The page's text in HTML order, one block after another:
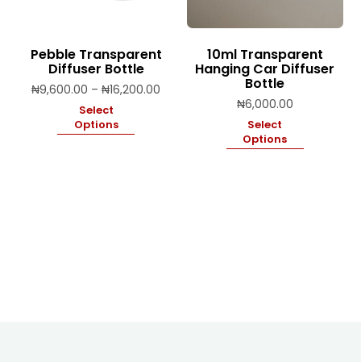
Pebble Transparent
Diffuser Bottle
₦9,600.00 – ₦16,200.00
Select
Options
10ml Transparent
Hanging Car Diffuser
Bottle
₦6,000.00
Select
Options